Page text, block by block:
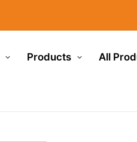
Products All